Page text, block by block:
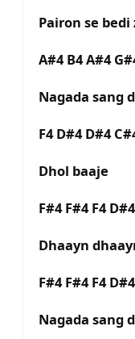
Pairon se
A#4 B4 A#4
Nagada sang
F4 D#4 D#4
Dhol baaje
F#4 F#4 F4 D#4
Dhaayn
F#4 F#4 F4
Nagada sang